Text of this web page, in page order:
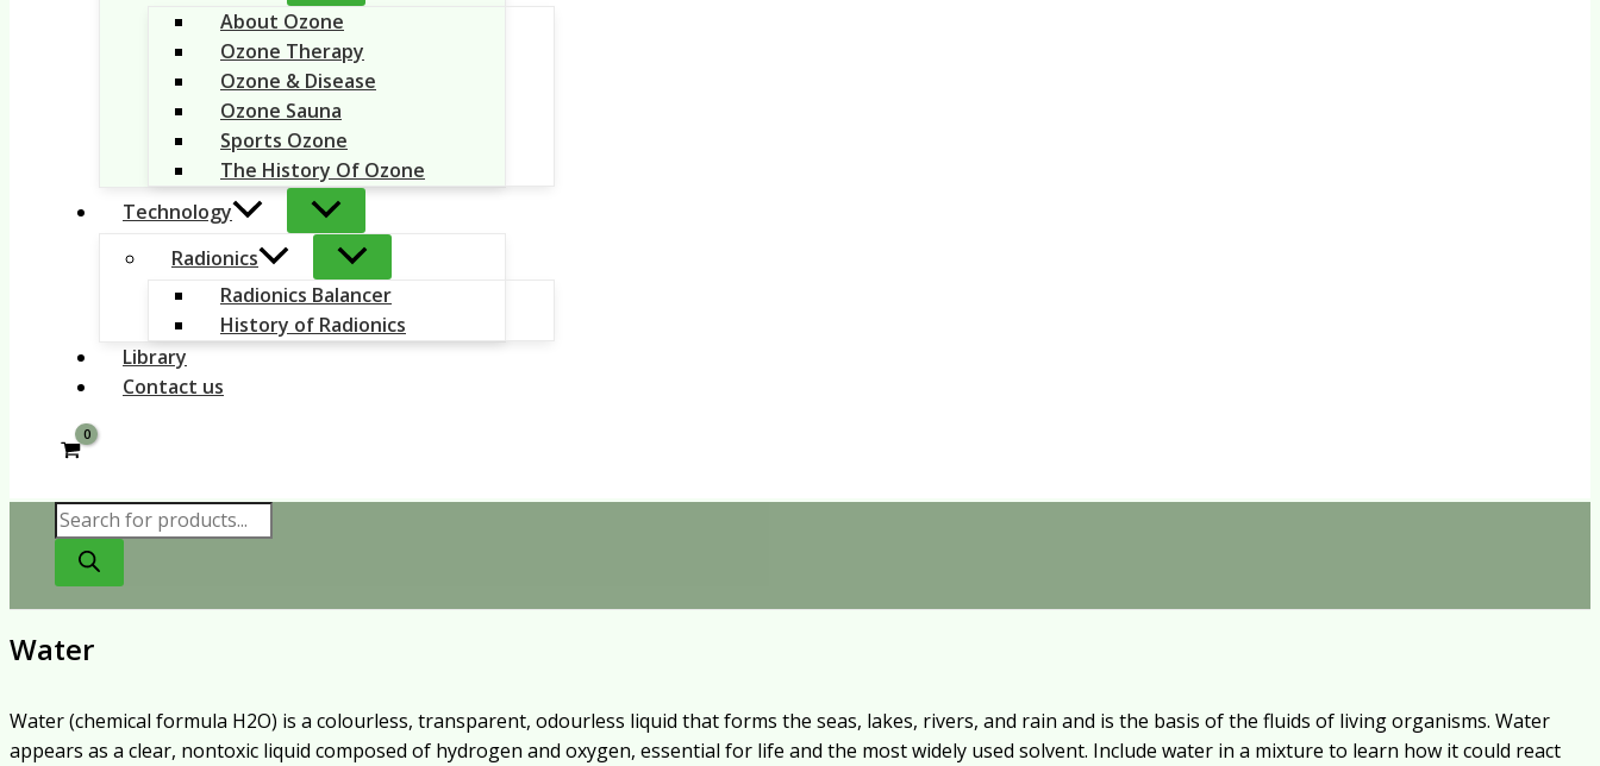
About Ozone
Ozone Therapy
Ozone & Disease
Ozone Sauna
Sports Ozone
The History Of Ozone
Technology
Radionics
Radionics Balancer
History of Radionics
Library
Contact us
Products
search
Water
Water (chemical formula H2O) is a colourless, transparent, odourless liquid that forms the seas, lakes, rivers, and rain and is the basis of the fluids of living organisms. Water
appears as a clear, nontoxic liquid composed of hydrogen and oxygen, essential for life and the most widely used solvent. Include water in a mixture to learn how it could react